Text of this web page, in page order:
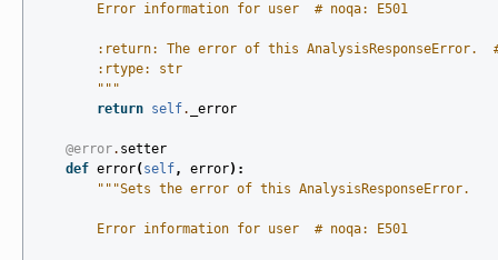
        Error information for user  # noqa: E501
:return: The error of this AnalysisResponseError.
        :rtype: str
        """
return self. _error
@error. setter
def error( self, error):
"""Sets the error of this AnalysisResponseError.
        Error information for user  # noqa: E501